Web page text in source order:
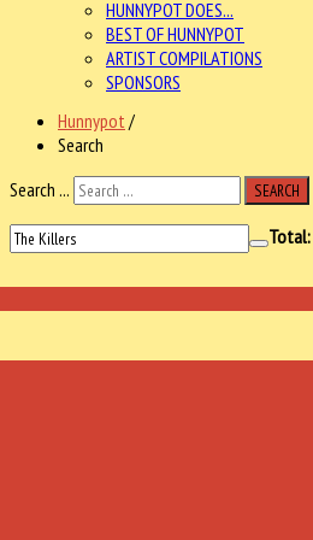
HUNNYPOT DOES...
BEST OF HUNNYPOT
ARTIST COMPILATIONS
SPONSORS
Hunnypot /
Search
Search ...
SEARCH
Total: